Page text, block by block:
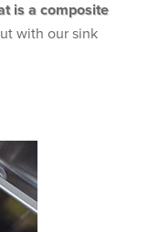
is a composite
with our sink